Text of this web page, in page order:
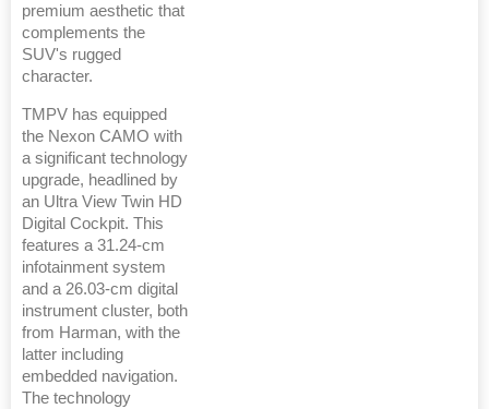
premium aesthetic that
complements the
SUV's rugged
character.
TMPV has equipped
the Nexon CAMO with
a significant technology
upgrade, headlined by
an Ultra View Twin HD
Digital Cockpit. This
features a 31.24-cm
infotainment system
and a 26.03-cm digital
instrument cluster, both
from Harman, with the
latter including
embedded navigation.
The technology